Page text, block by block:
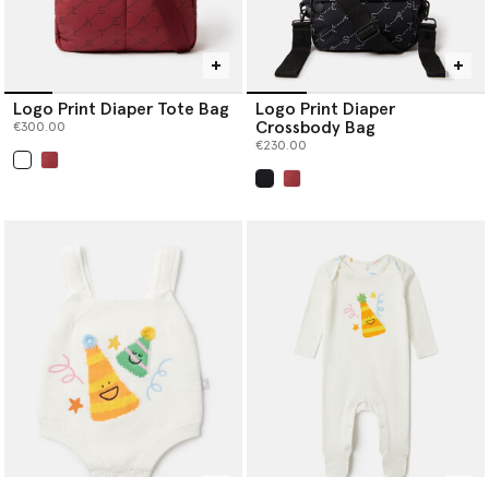
Logo Print Diaper Tote Bag
€300.00
Logo Print Diaper
Crossbody Bag
€230.00